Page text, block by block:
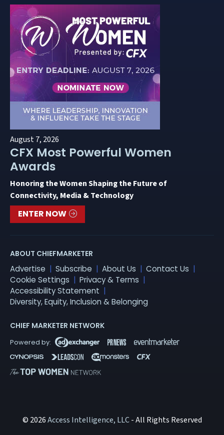
August 7, 2026
CFX Most Powerful Women
Awards
Honoring the Women Shaping the Future of
Connectivity, Media & Technology
ENTER NOW
ABOUT CHIEFMARKETER
Advertise Subscribe About Us
Contact Us
Cookie Settings
Privacy & Terms
Accessibility Statement
Diversity, Equity, Inclusion & Belonging
CHIEF MARKETER NETWORK
© 2026Access Intelligence, LLC- All Rights Reserved